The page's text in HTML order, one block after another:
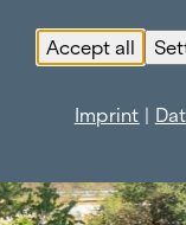
Accept all
Imprint |